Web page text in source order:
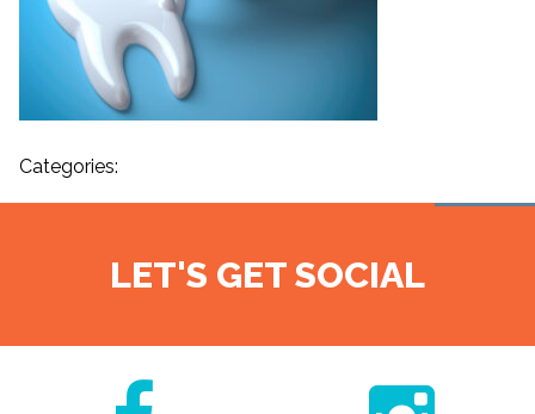
Categories:
LET'S GET SOCIAL